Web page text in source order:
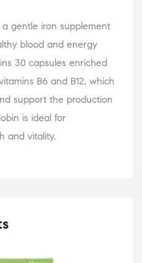
gentle iron supplement
blood and energy
30 capsules enriched
B6 and B12, which
support the production
is ideal for
and vitality.